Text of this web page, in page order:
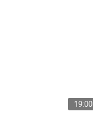
19:00